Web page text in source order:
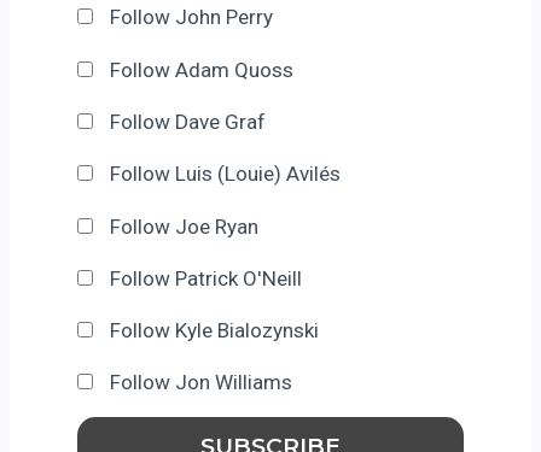
Follow John Perry
Follow Adam Quoss
Follow Dave Graf
Follow Luis (Louie) Avilés
Follow Joe Ryan
Follow Patrick O'Neill
Follow Kyle Bialozynski
Follow Jon Williams